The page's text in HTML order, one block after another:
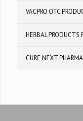
VACPRO OTC
HERBAL PRODUCTS
CURE NEXT